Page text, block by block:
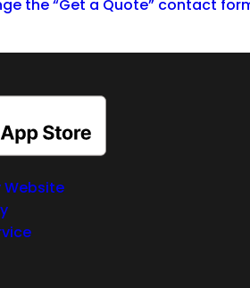
the “Get a Quote” contact
Website